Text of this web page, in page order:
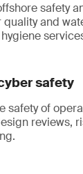
safety
quality and
safety
safety of
reviews,